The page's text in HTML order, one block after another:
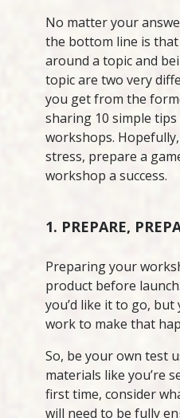
No matter your
the bottom line is
around a topic and
topic are two very
you get from the
sharing 10 simple
workshops.
stress, prepare a
workshop a success.
1. PREPARE,
Preparing your
product before
you’d like it to go,
work to make that
So, be your own test
materials like you’re
first time, consider
will need to be fully